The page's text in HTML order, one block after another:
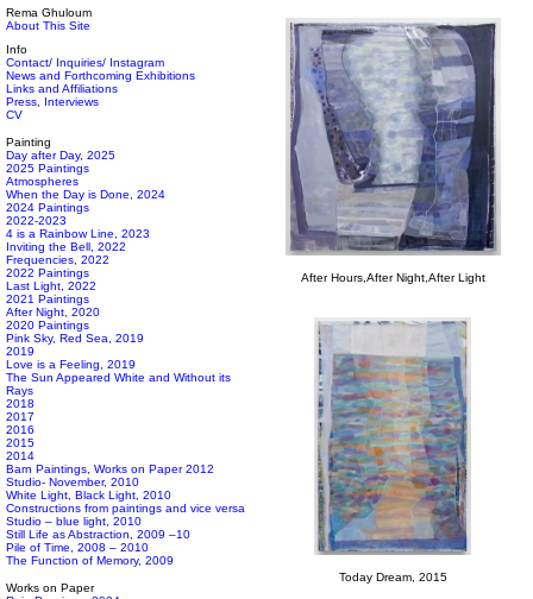
Rema Ghuloum
About This Site
Info
Contact/ Inquiries/ Instagram
News and Forthcoming Exhibitions
Links and Affiliations
Press, Interviews
CV
Painting
Day after Day, 2025
2025 Paintings
Atmospheres
When the Day is Done, 2024
2024 Paintings
2022-2023
4 is a Rainbow Line, 2023
Inviting the Bell, 2022
Frequencies, 2022
2022 Paintings
Last Light, 2022
2021 Paintings
After Night, 2020
2020 Paintings
Pink Sky, Red Sea, 2019
2019
Love is a Feeling, 2019
The Sun Appeared White and Without its
Rays
2018
2017
2016
2015
2014
Barn Paintings, Works on Paper 2012
Studio- November, 2010
White Light, Black Light, 2010
Constructions from paintings and vice versa
Studio – blue light, 2010
Still Life as Abstraction, 2009 –10
Pile of Time, 2008 – 2010
The Function of Memory, 2009
Works on Paper
After Hours,After Night,After Light
Today Dream, 2015